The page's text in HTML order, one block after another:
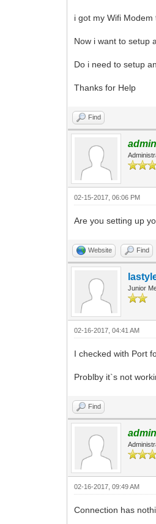
i got my Wifi
Now i want to setup
Do i need to setup
Thanks for Help
Find
admin
02-15-2017, 06:06 PM
Are you setting up
Website Find
Junior
02-16-2017, 04:41 AM
I checked with Port
Problby it`s not
Find
admin
02-16-2017, 09:49 AM
Connection has